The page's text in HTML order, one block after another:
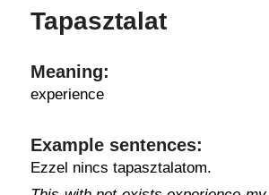
Tapasztalat
Meaning:
experience
Example sentences:
Ezzel nincs tapasztalatom.